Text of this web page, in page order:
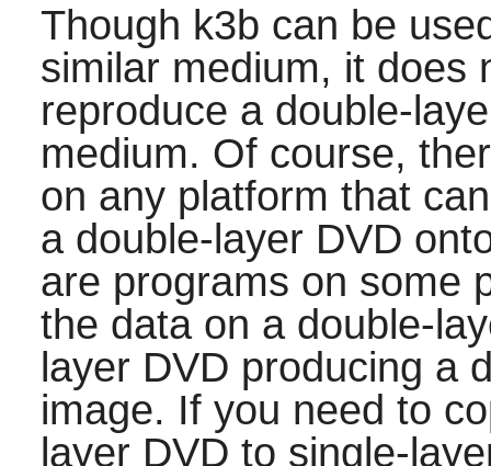
Though k3b can be
similar medium, it does
reproduce a double-
medium. Of course,
on any platform that
a double-layer DVD
are programs on some
the data on a double-
layer DVD producing a
image. If you need to
layer DVD to single-